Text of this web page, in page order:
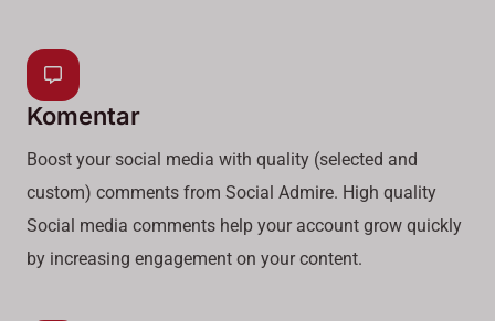
Komentar
Boost your social media with quality (selected and
custom) comments from Social Admire. High quality
Social media comments help your account grow quickly
by increasing engagement on your content.